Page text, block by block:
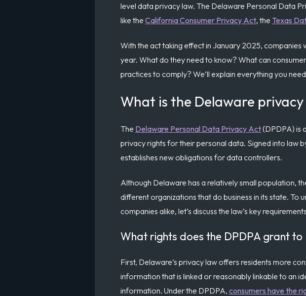
level data privacy law. The Delaware Personal Data
like the California Consumer Privacy Act, the Texas
With the act taking effect in January 2025,
year. What do they need to know? What can
practices to comply? We’ll explain everything you
What is the Delaware privacy
The Delaware Personal Data Privacy Act(DPDPA) is
privacy rights for their personal data. Signed into law
establishes new obligations for data controllers.
Although Delaware has a relatively small population,
different organizations that do business in its state.
companies alike, let’s discuss the law’s key
What rights does the DPDPA grant to
First, Delaware’s privacy law offers residents more
information that is linked or reasonably linkable to an
information. Under the DPDPA, consumers have the